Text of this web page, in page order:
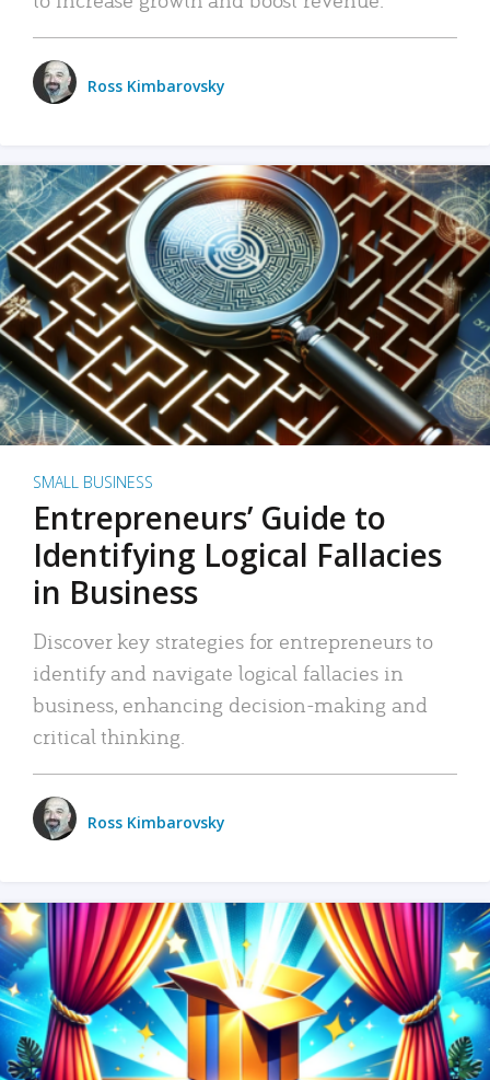
Ross Kimbarovsky
SMALL BUSINESS
Entrepreneurs’ Guide to
Identifying Logical Fallacies
in Business
Discover key strategies for entrepreneurs to
identify and navigate logical fallacies in
business, enhancing decision-making and
critical thinking.
Ross Kimbarovsky